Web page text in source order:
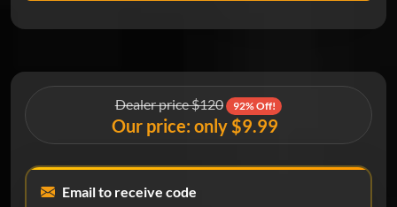
Dealer price $120 92% Off!
Our price: only $9.99
Email to receive code